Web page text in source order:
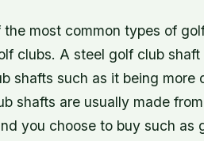
most common types of
clubs. A steel golf club
shafts such as it being more
shafts are usually made
you choose to buy such as